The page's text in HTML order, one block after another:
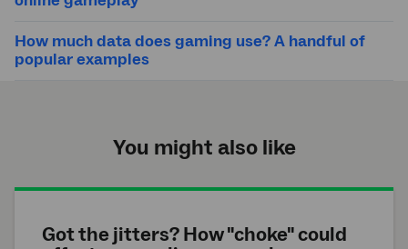
How much data does gaming use? A handful of
popular examples
You might also like
Got the jitters? How "choke" could